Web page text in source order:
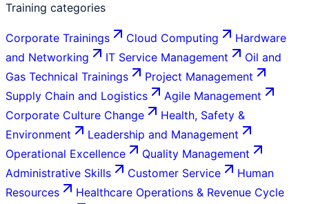
Training categories
Corporate Trainings Cloud Computing
Hardware
and Networking
IT Service Management
Oil and
Gas Technical Trainings
Project Management
Supply Chain and Logistics
Agile Management
Corporate Culture Change
Health, Safety &
Environment
Leadership and Management
Operational Excellence
Quality Management
Administrative Skills
Customer Service
Human
Resources
Healthcare Operations & Revenue Cycle